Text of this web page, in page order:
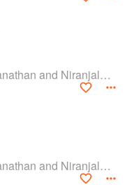
Prakash K. Sivanathan and Niranjala M. Ellawala
Prakash K. Sivanathan and Niranjala M. Ellawala